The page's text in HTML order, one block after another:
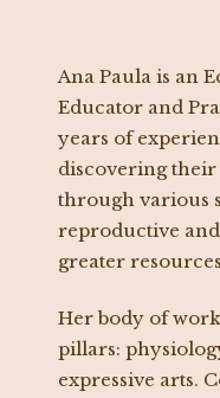
Ana Paula is an
Educator and
years of
discovering
through various
reproductive
greater
Her body of
pillars:
expressive arts.